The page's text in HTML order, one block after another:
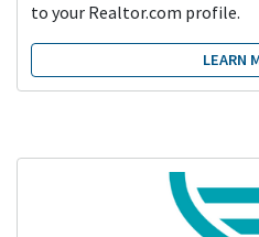
to your Realtor.com profile.
LEARN